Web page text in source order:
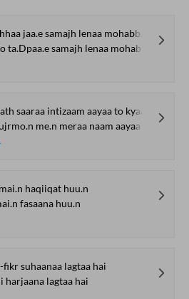
jaa.e samajh lenaa mohabbat hai
samajh lenaa mohabbat hai
saaraa intizaam aayaa to kyaa
me.n meraa naam aayaa to kyaa
haqiiqat huu.n
fasaana huu.n
suhaanaa lagtaa hai
harjaana lagtaa hai